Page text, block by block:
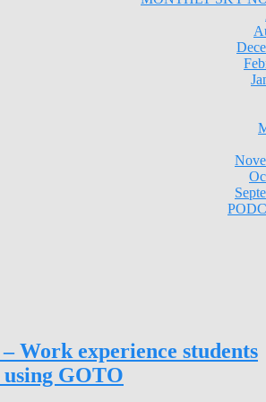
Work experience students
using GOTO